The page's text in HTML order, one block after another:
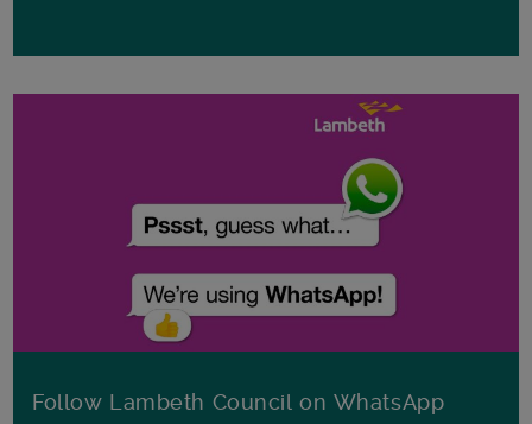
Follow Lambeth Council on WhatsApp